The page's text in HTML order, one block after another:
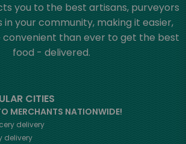
you to the best artisans, purveyors
your community, making it easier,
than ever to get the best
food - delivered.
CITIES
MERCHANTS NATIONWIDE!
delivery
delivery